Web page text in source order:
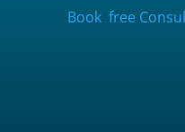
Book free